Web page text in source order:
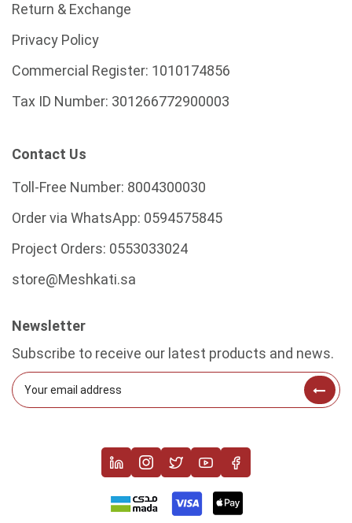
Return & Exchange
Privacy Policy
Commercial Register: 1010174856
Tax ID Number: 301266772900003
Contact Us
Toll-Free Number: 8004300030
Order via WhatsApp: 0594575845
Project Orders: 0553033024
store@Meshkati.sa
Newsletter
Subscribe to receive our latest products and news.